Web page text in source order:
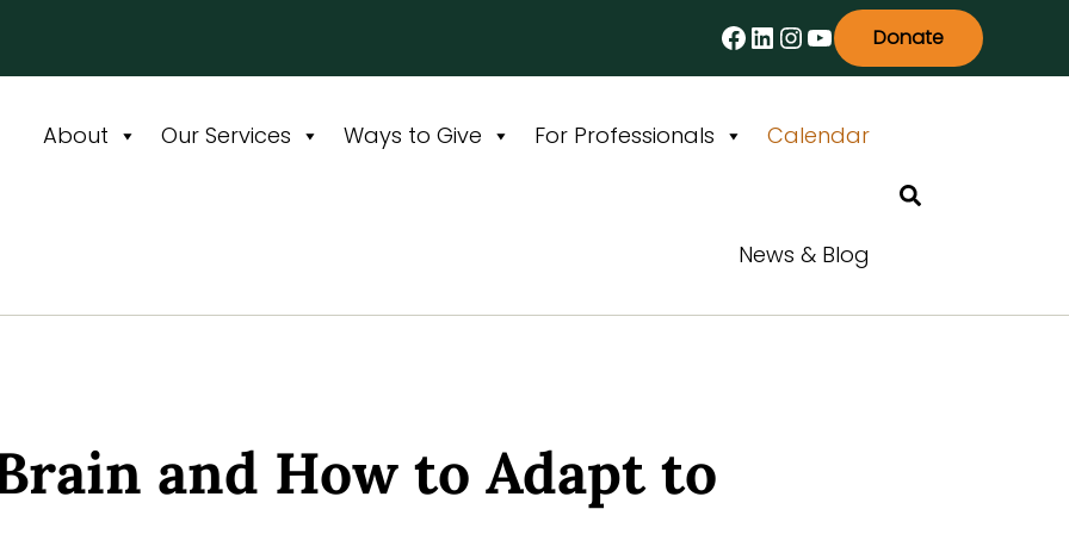
Facebook
LinkedIn
Instagram
YouTube
Donate
About Our Services Ways to Give For Professionals Calendar
News & Blog
and How to Adapt to